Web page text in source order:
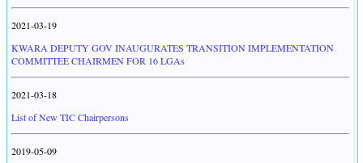
2021-03-19
KWARA DEPUTY GOV INAUGURATES TRANSITION IMPLEMENTATION
COMMITTEE CHAIRMEN FOR 16 LGAs
2021-03-18
List of New TIC Chairpersons
2019-05-09